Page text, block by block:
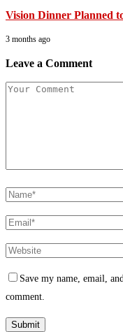
Vision Dinner Planned
3 months ago
Leave a Comment
Save my name, email,
comment.